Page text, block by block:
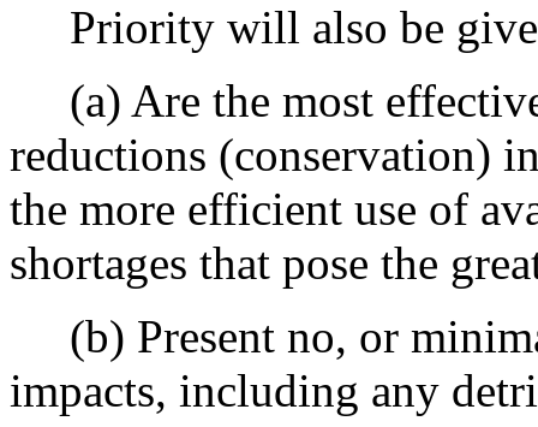
Priority will also be
(a) Are the most
reductions (conservation)
the more efficient use of
shortages that pose the
(b) Present no, or
impacts, including any